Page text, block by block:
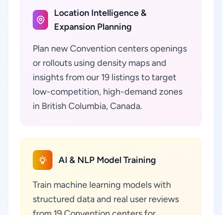
Location Intelligence &
Expansion Planning
Plan new Convention centers openings
or rollouts using density maps and
insights from our 19 listings to target
low-competition, high-demand zones
in British Columbia, Canada.
AI & NLP Model Training
Train machine learning models with
structured data and real user reviews